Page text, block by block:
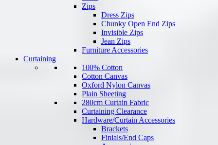
Zips
Dress Zips
Chunky Open End Zips
Invisible Zips
Jean Zips
Furniture Accessories
Curtaining
100% Cotton
Cotton Canvas
Oxford Nylon Canvas
Plain Sheeting
280cm Curtain Fabric
Curtaining Clearance
Hardware/Curtain Accessories
Brackets
Finials/End Caps